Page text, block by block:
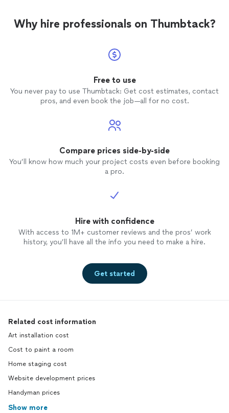
Why hire professionals on Thumbtack?
Free to use
You never pay to use Thumbtack: Get cost estimates, contact
pros, and even book the job—all for no cost.
Compare prices side-by-side
You’ll know how much your project costs even before booking
a pro.
Hire with confidence
With access to 1M+ customer reviews and the pros’ work
history, you’ll have all the info you need to make a hire.
Get started
Related cost information
Art installation cost
Cost to paint a room
Home staging cost
Website development prices
Handyman prices
Show more